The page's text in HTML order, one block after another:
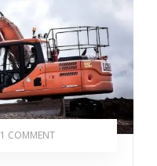
1 COMMENT